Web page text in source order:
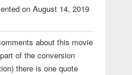
on August 14, 2019
about this movie
of the conversion
there is one quote